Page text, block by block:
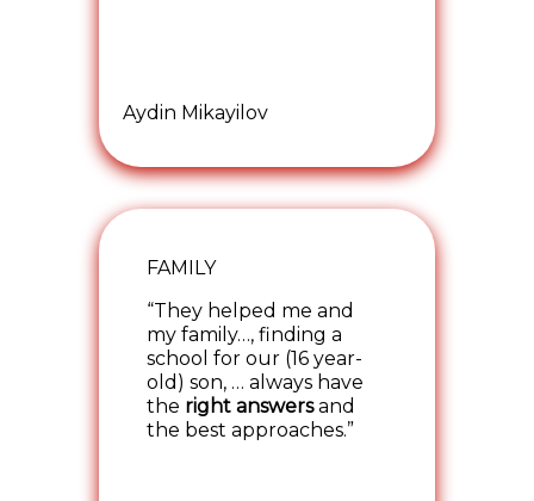
Aydin Mikayilov
FAMILY
“They helped me and
my family…, finding a
school for our (16 year-
old) son, … always have
the right answersand
the best approaches.”